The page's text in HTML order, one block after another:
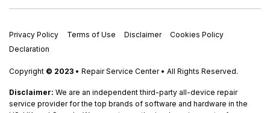
Privacy Policy Terms of Use Disclaimer
Cookies Policy
Declaration
Copyright © 2023 • Repair Service Center • All Rights Reserved.
Disclaimer: We are an independent third-party all-device repair
service provider for the top brands of software and hardware in the